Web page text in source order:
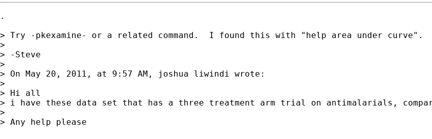
.
> Try -pkexamine- or a related command.  I found this with "help area under curve".
>
> -Steve
>
> On May 20, 2011, at 9:57 AM, joshua liwindi wrote:
>
> Hi all
> i have these data set that has a three treatment arm trial on antimalarials,
>
> Any help please